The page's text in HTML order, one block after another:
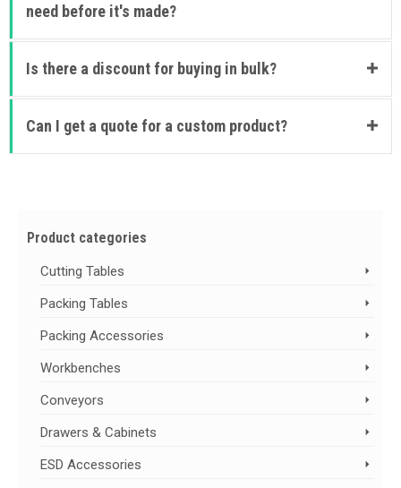
need before it's made?
Is there a discount for buying in bulk?
Can I get a quote for a custom product?
Product categories
Cutting Tables
Packing Tables
Packing Accessories
Workbenches
Conveyors
Drawers & Cabinets
ESD Accessories